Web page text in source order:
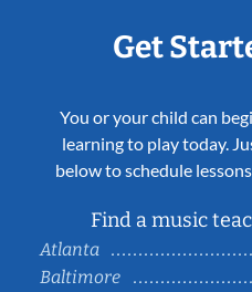
Get
You or your child can
learning to play today.
below to schedule
Find a music
Atlanta
Baltimore